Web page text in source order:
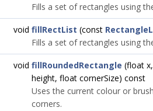
Fills a set of rectangles using
void fillRectList (const
Fills a set of rectangles using
void fillRoundedRectangle (float
height, float cornerSize) const
Uses the current colour or
corners.